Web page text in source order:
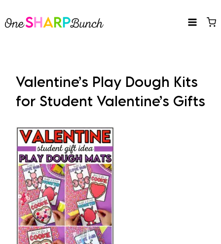
to
Valentine’s Play Dough Kits
for Student Valentine’s Gifts